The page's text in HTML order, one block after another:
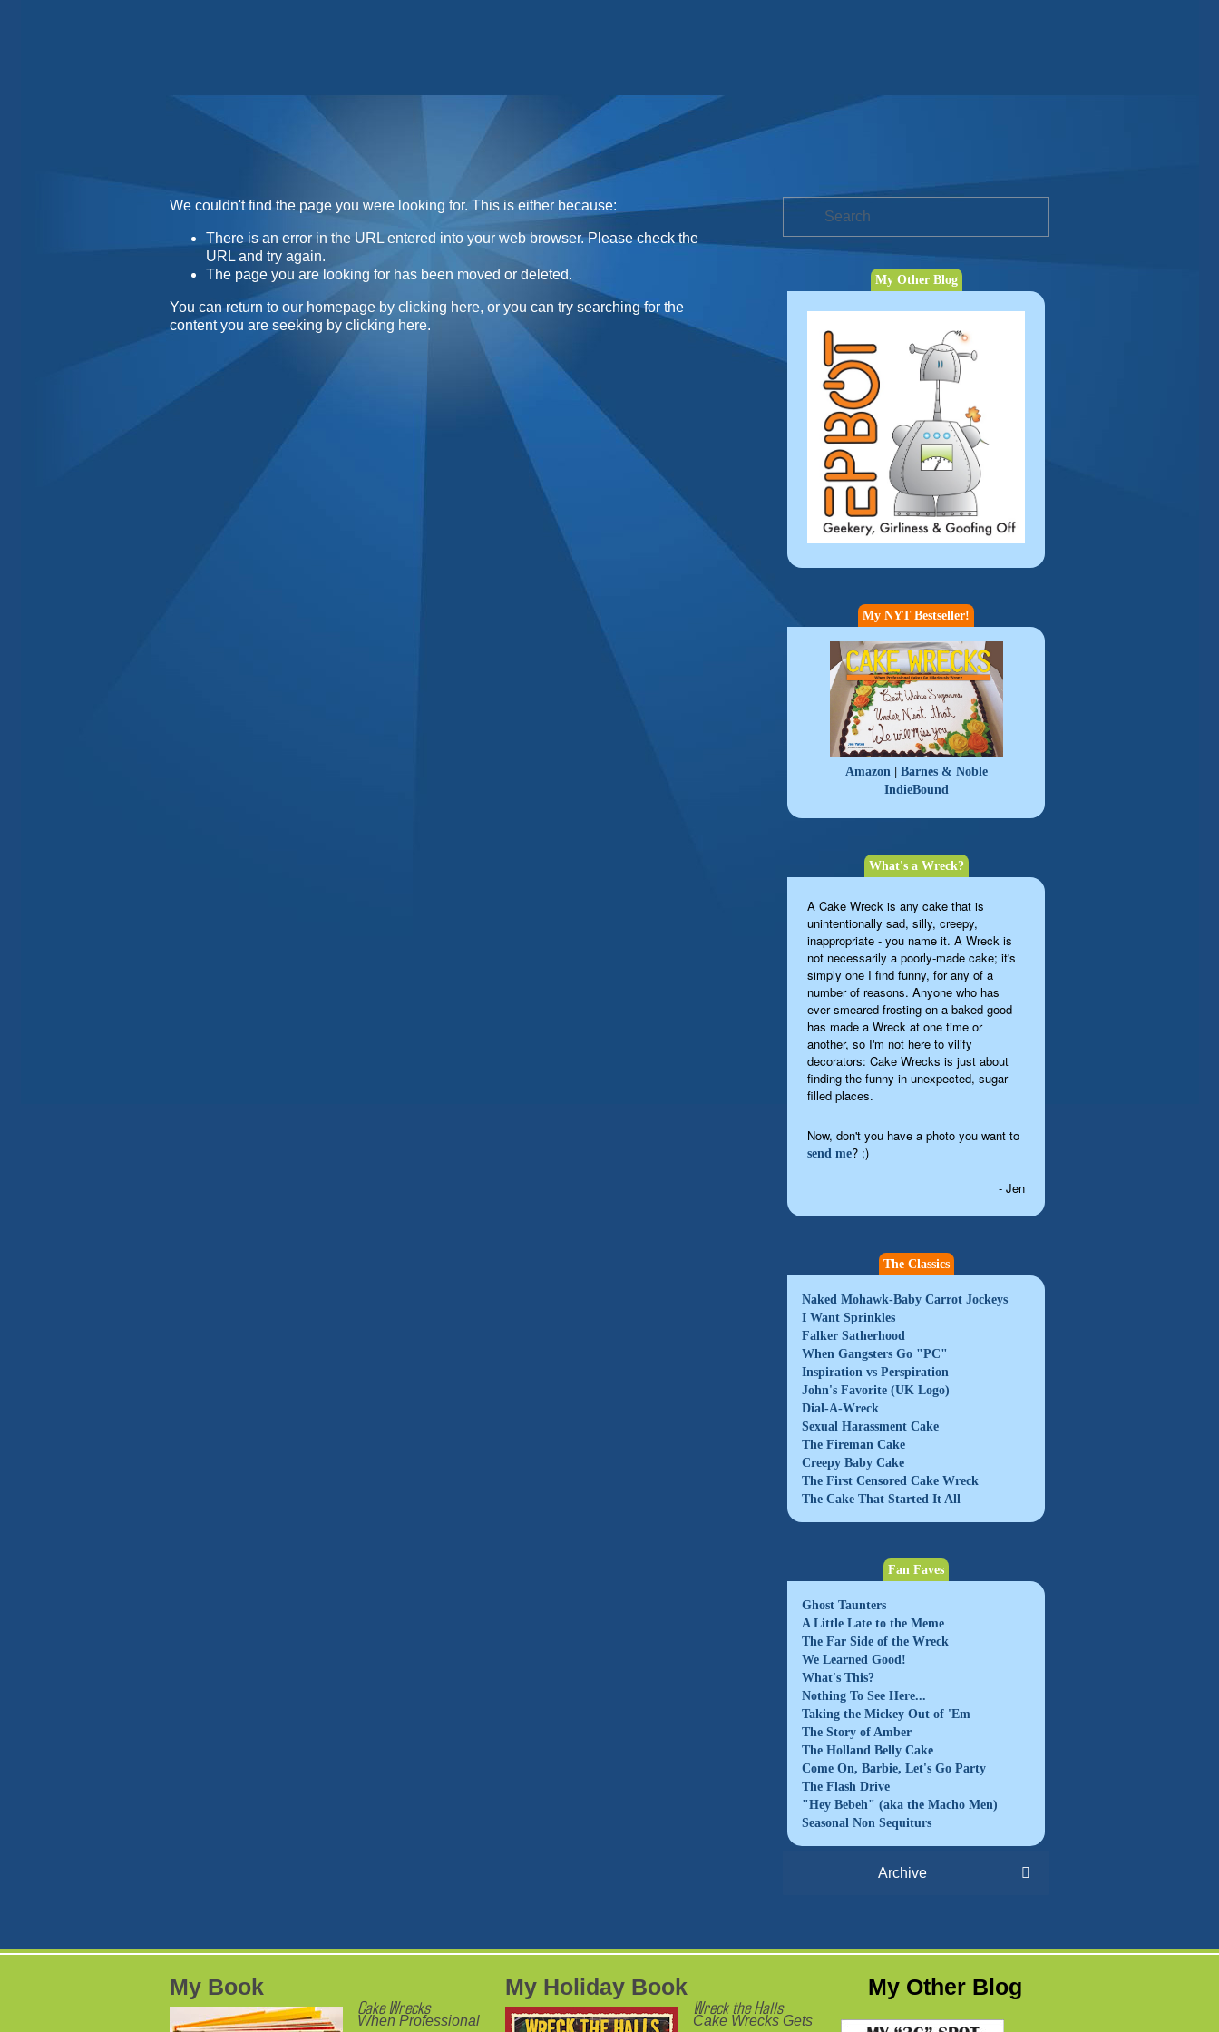
Home About Sunday Sweets Directory
We couldn't find the page you were looking for. This is either because:
There is an error in the URL entered into your web browser. Please check the
URL and try again.
The page you are looking for has been moved or deleted.
You can return to our homepage by clicking here, or you can try searching for the
content you are seeking by clicking here.
My Other Blog
My NYT Bestseller!
Amazon| Barnes & Noble
IndieBound
What's a Wreck?
A Cake Wreck is any cake that is
unintentionally sad, silly, creepy,
inappropriate - you name it. A Wreck is
not necessarily a poorly-made cake; it's
simply one I find funny, for any of a
number of reasons. Anyone who has
ever smeared frosting on a baked good
has made a Wreck at one time or
another, so I'm not here to vilify
decorators: Cake Wrecks is just about
finding the funny in unexpected, sugar-
filled places.
Now, don't you have a photo you want to
send me? ;)
- Jen
The Classics
Naked Mohawk-Baby Carrot Jockeys
I Want Sprinkles
Falker Satherhood
When Gangsters Go "PC"
Inspiration vs Perspiration
John's Favorite (UK Logo)
Dial-A-Wreck
Sexual Harassment Cake
The Fireman Cake
Creepy Baby Cake
The First Censored Cake Wreck
The Cake That Started It All
Fan Faves
Ghost Taunters
A Little Late to the Meme
The Far Side of the Wreck
We Learned Good!
What's This?
Nothing To See Here...
Taking the Mickey Out of 'Em
The Story of Amber
The Holland Belly Cake
Come On, Barbie, Let's Go Party
The Flash Drive
"Hey Bebeh" (aka the Macho Men)
Seasonal Non Sequiturs
Archive
My Book
Cake Wrecks
When Professional
My Holiday Book
Wreck the Halls
Cake Wrecks Gets
My Other Blog